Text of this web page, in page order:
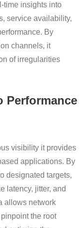
time insights into
service availability,
By
channels, it
of irregularities
Performance
visibility it provides
applications. By
designated targets,
latency, jitter, and
allows network
the root